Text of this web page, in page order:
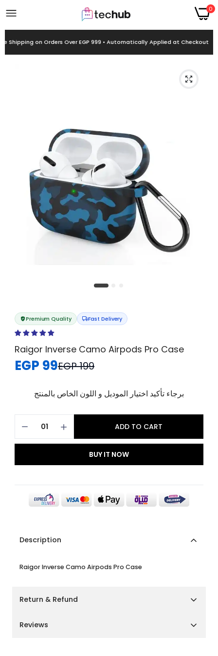
0
Shipping on Orders Over EGP 999 • Automatically Applied at Checkout
Premium Quality Fast Delivery
Raigor Inverse Camo Airpods Pro Case
EGP 99EGP 199
برجاء تأكيد اختيار الموديل و اللون الخاص بالمنتج
ADD TO CART
BUY IT NOW
Description
Raigor Inverse Camo Airpods Pro Case
Return & Refund
Reviews